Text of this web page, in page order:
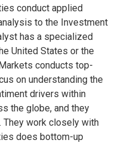
conduct applied
to the Investment
has a specialized
United States or the
conducts top-
on understanding the
drivers within
the globe, and they
work closely with
does bottom-up